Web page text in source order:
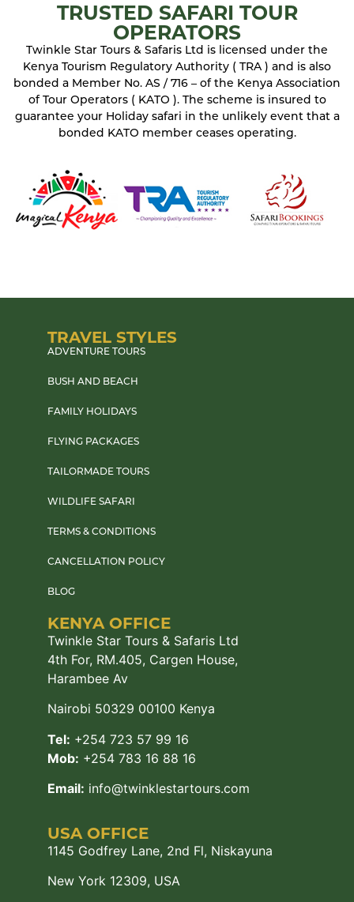
TRUSTED SAFARI TOUR
OPERATORS
Twinkle Star Tours & Safaris Ltd is licensed under the
Kenya Tourism Regulatory Authority ( TRA ) and is also
bonded a Member No. AS / 716 – of the Kenya Association
of Tour Operators ( KATO ). The scheme is insured to
guarantee your Holiday safari in the unlikely event that a
bonded KATO member ceases operating.
TRAVEL STYLES
ADVENTURE TOURS
BUSH AND BEACH
FAMILY HOLIDAYS
FLYING PACKAGES
TAILORMADE TOURS
WILDLIFE SAFARI
TERMS & CONDITIONS
CANCELLATION POLICY
BLOG
KENYA OFFICE
Twinkle Star Tours & Safaris Ltd
4th For, RM.405, Cargen House,
Harambee Av
Nairobi 50329 00100 Kenya
Tel: +254 723 57 99 16
Mob: +254 783 16 88 16
Email: info@twinklestartours.com
USA OFFICE
1145 Godfrey Lane, 2nd Fl, Niskayuna
New York 12309, USA